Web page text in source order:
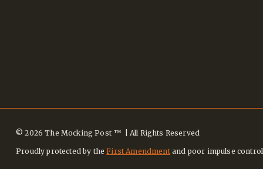
© 2026 The Mocking Post ™ | All Rights Reserved
Proudly protected by theFirst Amendmentand poor impulse